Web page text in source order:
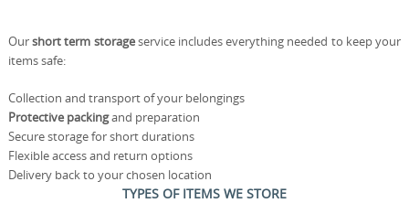
Ourshort term storageservice includes everything needed to keep your
items safe:
Collection and transport of your belongings
Protective packingand preparation
Secure storage for short durations
Flexible access and return options
Delivery back to your chosen location
TYPES OF ITEMS WE STORE